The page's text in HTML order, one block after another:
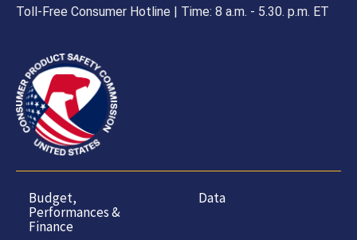
Toll-Free Consumer Hotline | Time: 8 a.m. - 5.30. p.m. ET
Budget,
Performances &
Finance
Data